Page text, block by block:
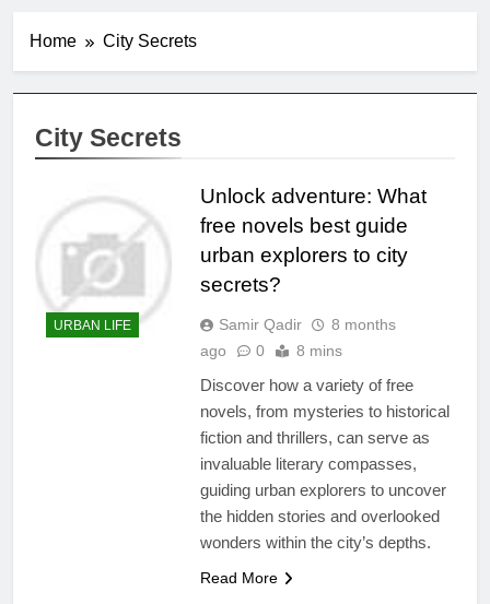
Home City Secrets
City Secrets
URBAN LIFE
Unlock adventure: What
free novels best guide
urban explorers to city
secrets?
Samir Qadir
8 months
ago
0 8 mins
Discover how a variety of free
novels, from mysteries to historical
fiction and thrillers, can serve as
invaluable literary compasses,
guiding urban explorers to uncover
the hidden stories and overlooked
wonders within the city’s depths.
Read More